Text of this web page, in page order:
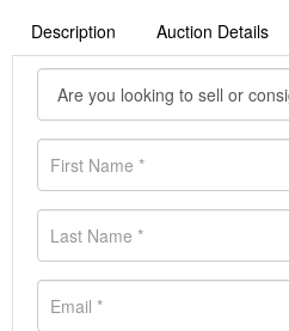
Description Auction Details